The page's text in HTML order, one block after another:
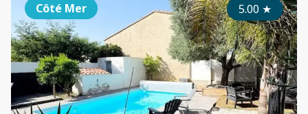
Côté Mer 5.00★